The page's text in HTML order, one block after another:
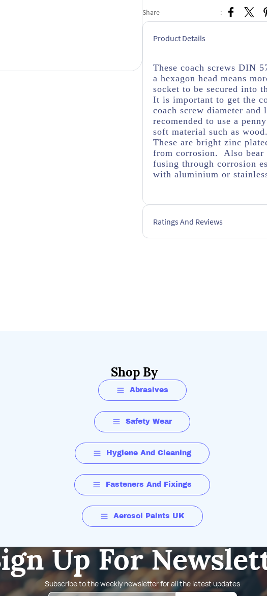
Share :
Product Details
These coach screws DIN
a hexagon head means
socket to be secured into
It is important to get the
coach screw diameter
recomended to use a
soft material such as wood.
These are bright zinc
from corrosion. Also bear
fusing through corrosion
with aluminium or
Ratings And Reviews
Shop By
Abrasives
Safety Wear
Hygiene And Cleaning
Fasteners And Fixings
Aerosol Paints UK
Up For
Subscribe to the weekly newsletter for all the latest updates